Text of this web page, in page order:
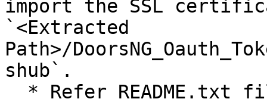
import the SSL
`<Extracted
Path>/
shub`.